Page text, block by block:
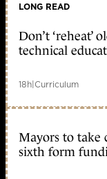
LONG READ
Don’t ‘reheat’
technical
18h|Curriculum
Mayors to take
sixth form